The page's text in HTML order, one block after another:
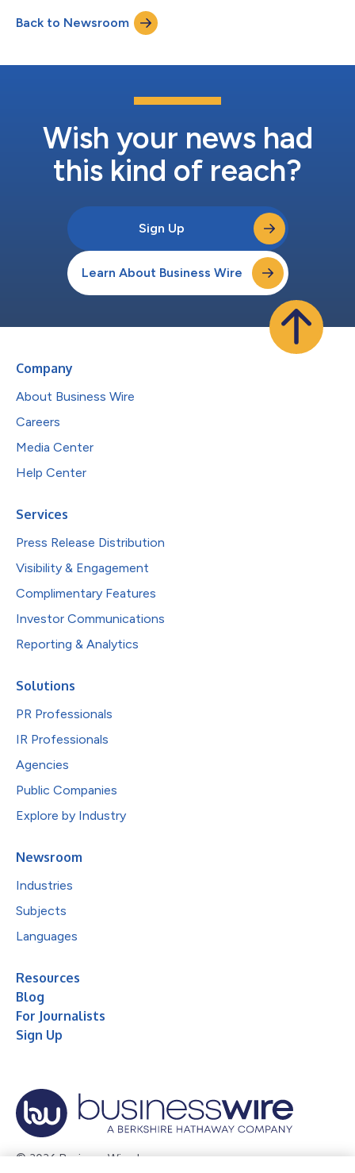
neuromodulation therapies. The first dataset release,
meticulously collected over three years from 30 human donors
encompassing 60 vagus nerves, is now wi...
Back to Newsroom
Wish your news had
this kind of reach?
Sign Up
Learn About Business Wire
Company
About Business Wire
Careers
Media Center
Help Center
Services
Press Release Distribution
Visibility & Engagement
Complimentary Features
Investor Communications
Reporting & Analytics
Solutions
PR Professionals
IR Professionals
Agencies
Public Companies
Explore by Industry
Newsroom
Industries
Subjects
Languages
Resources
Blog
For Journalists
Sign Up
© 2026 Business Wire, Inc.